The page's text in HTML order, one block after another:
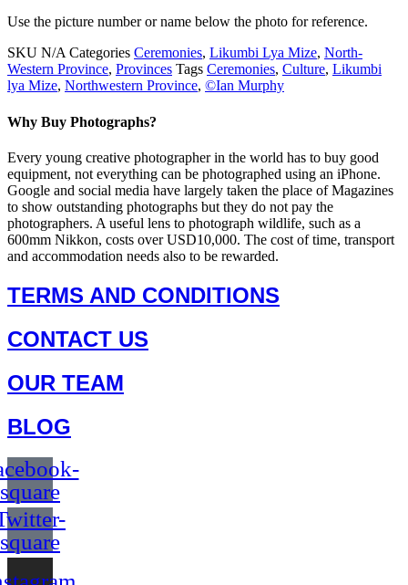
Use the picture number or name below the photo for reference.
SKU N/A Categories Ceremonies, Likumbi Lya Mize, North-
Western Province, Provinces Tags Ceremonies, Culture, Likumbi
lya Mize, Northwestern Province, ©Ian Murphy
Why Buy Photographs?
Every young creative photographer in the world has to buy good
equipment, not everything can be photographed using an iPhone.
Google and social media have largely taken the place of Magazines
to show outstanding photographs but they do not pay the
photographers. A useful lens to photograph wildlife, such as a
600mm Nikkon, costs over USD10,000. The cost of time, transport
and accommodation needs also to be rewarded.
TERMS AND CONDITIONS
CONTACT US
OUR TEAM
BLOG
square
square